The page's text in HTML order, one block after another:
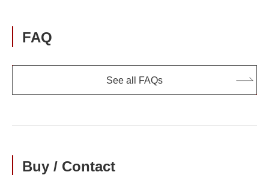
FAQ
See all FAQs
Buy / Contact